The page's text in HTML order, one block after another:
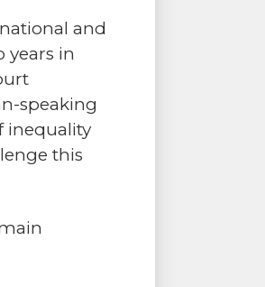
and
years in
speaking
inequality
this